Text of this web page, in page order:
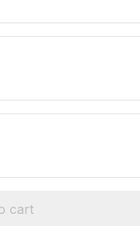
cart